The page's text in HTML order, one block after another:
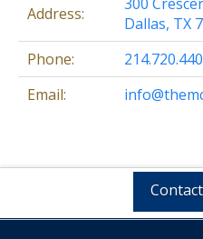
Address:
Dallas, TX
Phone:
Email: